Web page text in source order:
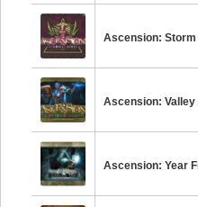
Ascension: Storm
Ascension:
Ascension: Year